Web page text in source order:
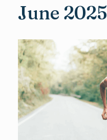
June 2025